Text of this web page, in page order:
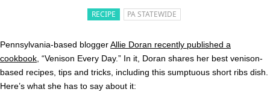
RECIPE PA STATEWIDE
Pennsylvania-based bloggerAllie Doran recently published a
cookbook , “Venison Every Day.” In it, Doran shares her best venison-
based recipes, tips and tricks, including this sumptuous short ribs dish.
Here’s what she has to say about it: